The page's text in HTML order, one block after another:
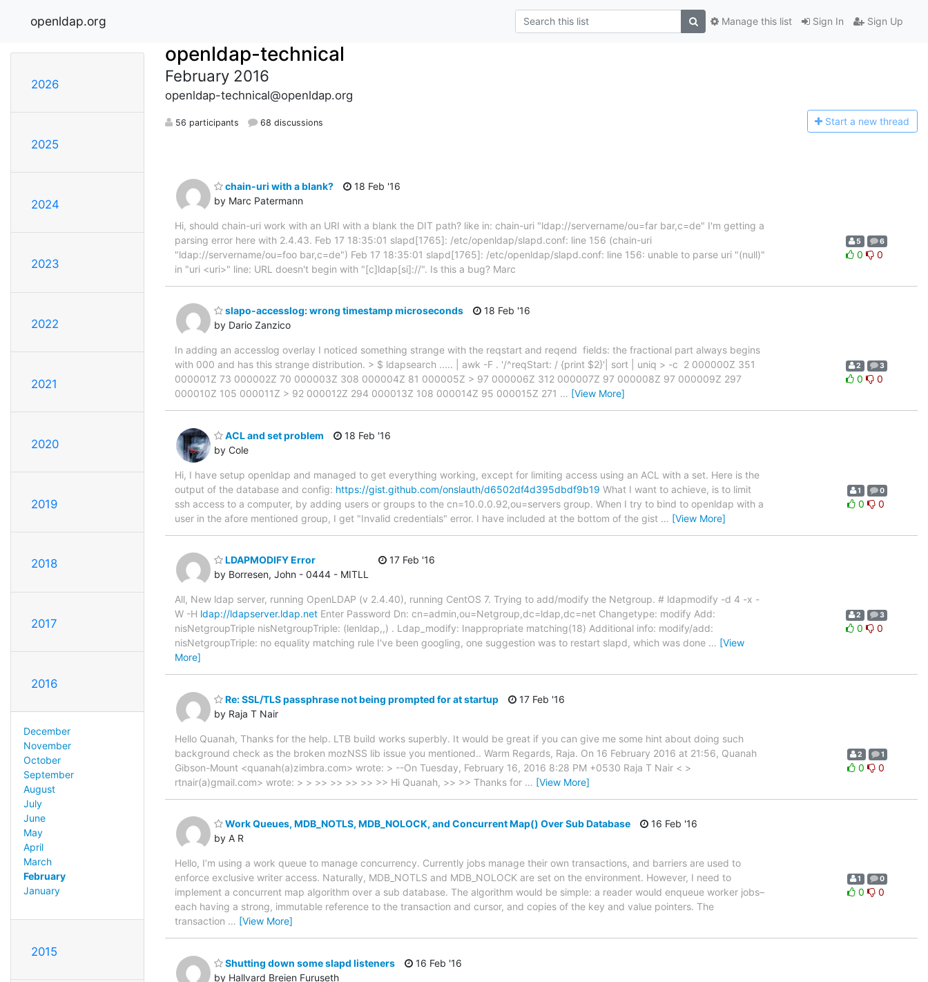
openldap.org Sign In Sign Up
Manage this list
2026
2025
2024
2023
2022
2021
2020
2019
2018
2017
2016
December
November
October
September
August
July
June
May
April
March
February
January
2015
openldap-technical
February 2016
openldap-technical@openldap.org
56 participants 68 discussions Start a new thread
chain-uri with a blank?
by Marc Patermann
18 Feb '16
Hi, should chain-uri work with an URI with a blank the DIT path? like in: chain-uri "ldap://servername/ou=far bar,c=de" I'm getting a
parsing error here with 2.4.43. Feb 17 18:35:01 slapd[1765]: /etc/openldap/slapd.conf: line 156 (chain-uri
"ldap://servername/ou=foo bar,c=de") Feb 17 18:35:01 slapd[1765]: /etc/openldap/slapd.conf: line 156: unable to parse uri "(null)"
in "uri <uri>" line: URL doesn't begin with "[c]ldap[si]://". Is this a bug? Marc
5 6
0 0
slapo-accesslog: wrong timestamp microseconds
by Dario Zanzico
18 Feb '16
In adding an accesslog overlay I noticed something strange with the reqstart and reqend fields: the fractional part always begins
with 000 and has this strange distribution. > $ ldapsearch ..... | awk -F . '/^reqStart: / {print $2}'| sort | uniq > -c 2 000000Z 351
000001Z 73 000002Z 70 000003Z 308 000004Z 81 000005Z > 97 000006Z 312 000007Z 97 000008Z 97 000009Z 297
000010Z 105 000011Z > 92 000012Z 294 000013Z 108 000014Z 95 000015Z 271 … [View More]
2 3
0 0
ACL and set problem
by Cole
18 Feb '16
Hi, I have setup openldap and managed to get everything working, except for limiting access using an ACL with a set. Here is the
output of the database and config: https://gist.github.com/onslauth/d6502df4d395dbdf9b19 What I want to achieve, is to limit
ssh access to a computer, by adding users or groups to the cn=10.0.0.92,ou=servers group. When I try to bind to openldap with a
user in the afore mentioned group, I get "Invalid credentials" error. I have included at the bottom of the gist … [View More]
1 0
0 0
LDAPMODIFY Error
by Borresen, John - 0444 - MITLL
17 Feb '16
All, New ldap server, running OpenLDAP (v 2.4.40), running CentOS 7. Trying to add/modify the Netgroup. # ldapmodify -d 4 -x -
W -H ldap://ldapserver.ldap.net Enter Password Dn: cn=admin,ou=Netgroup,dc=ldap,dc=net Changetype: modify Add:
nisNetgroupTriple nisNetgroupTriple: (lenldap,,) . Ldap_modify: Inappropriate matching(18) Additional info: modify/add:
nisNetgroupTriple: no equality matching rule I've been googling, one suggestion was to restart slapd, which was done … [View
More]
2 3
0 0
Re: SSL/TLS passphrase not being prompted for at startup
by Raja T Nair
17 Feb '16
Hello Quanah, Thanks for the help. LTB build works superbly. It would be great if you can give me some hint about doing such
background check as the broken mozNSS lib issue you mentioned.. Warm Regards, Raja. On 16 February 2016 at 21:56, Quanah
Gibson-Mount <quanah(a)zimbra.com> wrote: > --On Tuesday, February 16, 2016 8:28 PM +0530 Raja T Nair < >
rtnair(a)gmail.com> wrote: > > >> >> >> >> >> Hi Quanah, >> >> Thanks for … [View More]
2 1
0 0
Work Queues, MDB_NOTLS, MDB_NOLOCK, and Concurrent Map() Over Sub Database
by A R
16 Feb '16
Hello, I’m using a work queue to manage concurrency. Currently jobs manage their own transactions, and barriers are used to
enforce exclusive writer access. Naturally, MDB_NOTLS and MDB_NOLOCK are set on the environment. However, I need to
implement a concurrent map algorithm over a sub database. The algorithm would be simple: a reader would enqueue worker jobs–
each having a strong, immutable reference to the transaction and cursor, and copies of the key and value pointers. The
transaction … [View More]
1 0
0 0
Shutting down some slapd listeners
by Hallvard Breien Furuseth
16 Feb '16